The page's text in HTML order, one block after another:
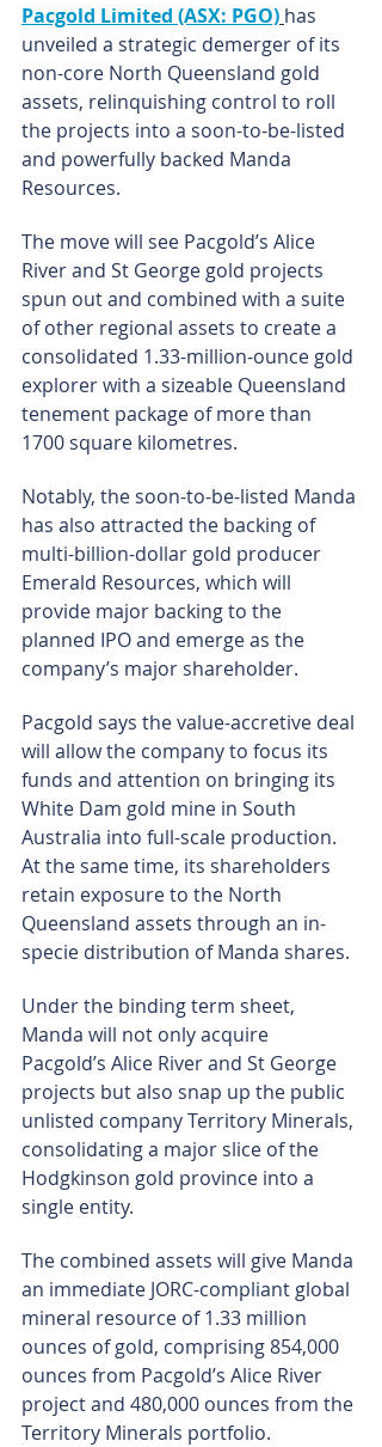
Pacgold Limited (ASX: PGO) has
unveiled a strategic demerger of its
non-core North Queensland gold
assets, relinquishing control to roll
the projects into a soon-to-be-listed
and powerfully backed Manda
Resources.
The move will see Pacgold’s Alice
River and St George gold projects
spun out and combined with a suite
of other regional assets to create a
consolidated 1.33-million-ounce gold
explorer with a sizeable Queensland
tenement package of more than
1700 square kilometres.
Notably, the soon-to-be-listed Manda
has also attracted the backing of
multi-billion-dollar gold producer
Emerald Resources, which will
provide major backing to the
planned IPO and emerge as the
company’s major shareholder.
Pacgold says the value-accretive deal
will allow the company to focus its
funds and attention on bringing its
White Dam gold mine in South
Australia into full-scale production.
At the same time, its shareholders
retain exposure to the North
Queensland assets through an in-
specie distribution of Manda shares.
Under the binding term sheet,
Manda will not only acquire
Pacgold’s Alice River and St George
projects but also snap up the public
unlisted company Territory Minerals,
consolidating a major slice of the
Hodgkinson gold province into a
single entity.
The combined assets will give Manda
an immediate JORC-compliant global
mineral resource of 1.33 million
ounces of gold, comprising 854,000
ounces from Pacgold’s Alice River
project and 480,000 ounces from the
Territory Minerals portfolio.